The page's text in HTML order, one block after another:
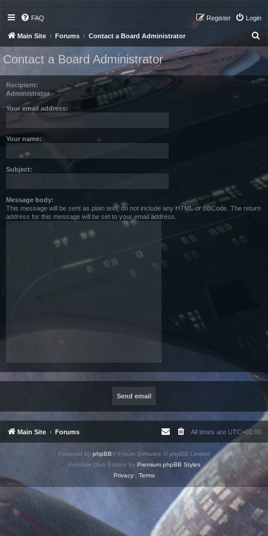
FAQ Login
Register
Main Site Forums Contact a Board Administrator
r
Contact a Board Administrator
Recipient:
Administrator
Your email address:
Your name:
Subject:
Message body:
This message will be sent as plain text, do not include any HTML or BBCode. The return
address for this message will be set to your email address.
Main Site Forums All times are UTC+01:00
Powered by phpBB® Forum Software © phpBB Limited
Prosilver Dark Edition by Premium phpBB Styles
Privacy| Terms